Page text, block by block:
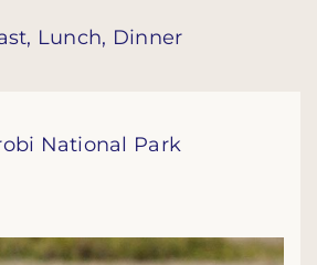
Lunch, Dinner